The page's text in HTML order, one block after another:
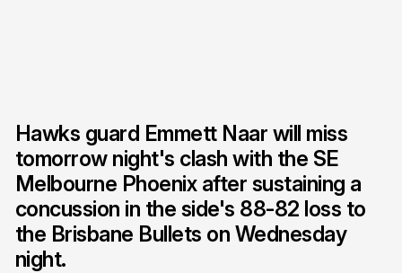
Hawks guard Emmett Naar will miss
tomorrow night's clash with the SE
Melbourne Phoenix after sustaining a
concussion in the side's 88-82 loss to
the Brisbane Bullets on Wednesday
night.